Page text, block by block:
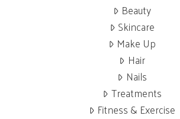
Beauty
Skincare
Make Up
Hair
Nails
Treatments
Fitness & Exercise